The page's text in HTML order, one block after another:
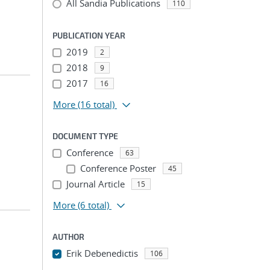
All Sandia Publications 110
PUBLICATION YEAR
2019 2
2018 9
2017 16
More (16 total)
DOCUMENT TYPE
Conference 63
Conference Poster 45
Journal Article 15
More (6 total)
AUTHOR
Erik Debenedictis 106